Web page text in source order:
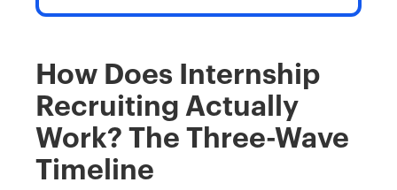
How Does Internship
Recruiting Actually
Work? The Three-Wave
Timeline